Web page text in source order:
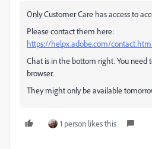
Only Customer Care has access to
Please contact them here:
https://helpx.adobe.com/
Chat is in the bottom right. You need
browser.
They might only be available
1 person likes this